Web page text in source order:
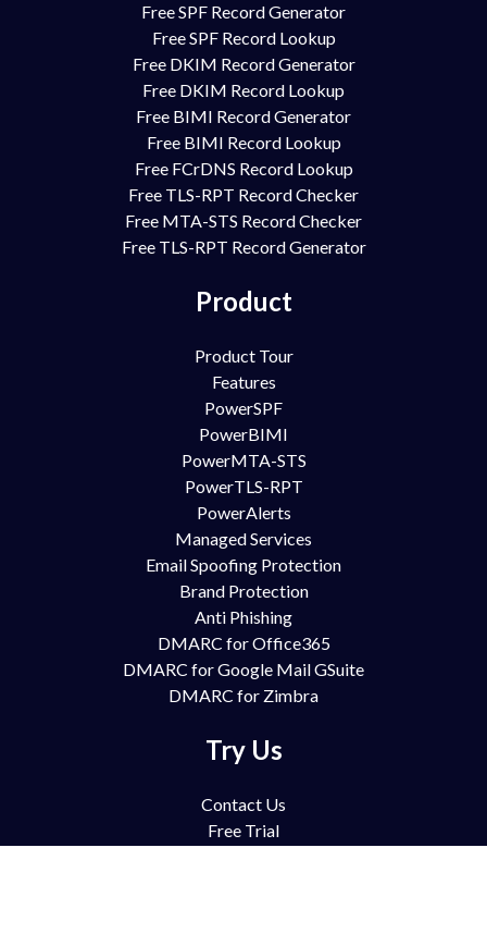
Free SPF Record Generator
Free SPF Record Lookup
Free DKIM Record Generator
Free DKIM Record Lookup
Free BIMI Record Generator
Free BIMI Record Lookup
Free FCrDNS Record Lookup
Free TLS-RPT Record Checker
Free MTA-STS Record Checker
Free TLS-RPT Record Generator
Product
Product Tour
Features
PowerSPF
PowerBIMI
PowerMTA-STS
PowerTLS-RPT
PowerAlerts
Managed Services
Email Spoofing Protection
Brand Protection
Anti Phishing
DMARC for Office365
DMARC for Google Mail GSuite
DMARC for Zimbra
Try Us
Contact Us
Free Trial